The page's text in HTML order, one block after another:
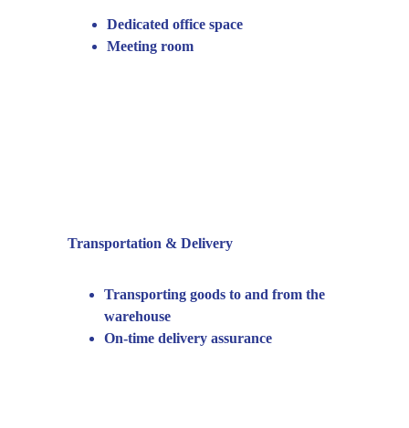
Dedicated office space
Meeting room
Transportation & Delivery
Transporting goods to and from the
warehouse
On-time delivery assurance